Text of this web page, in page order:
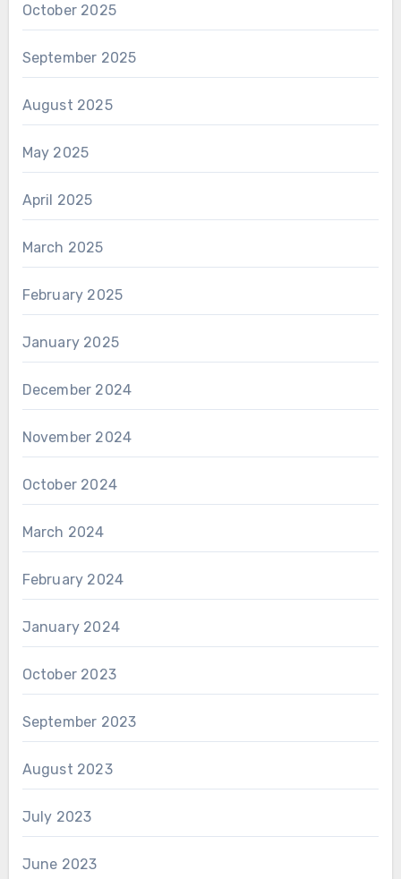
October 2025
September 2025
August 2025
May 2025
April 2025
March 2025
February 2025
January 2025
December 2024
November 2024
October 2024
March 2024
February 2024
January 2024
October 2023
September 2023
August 2023
July 2023
June 2023